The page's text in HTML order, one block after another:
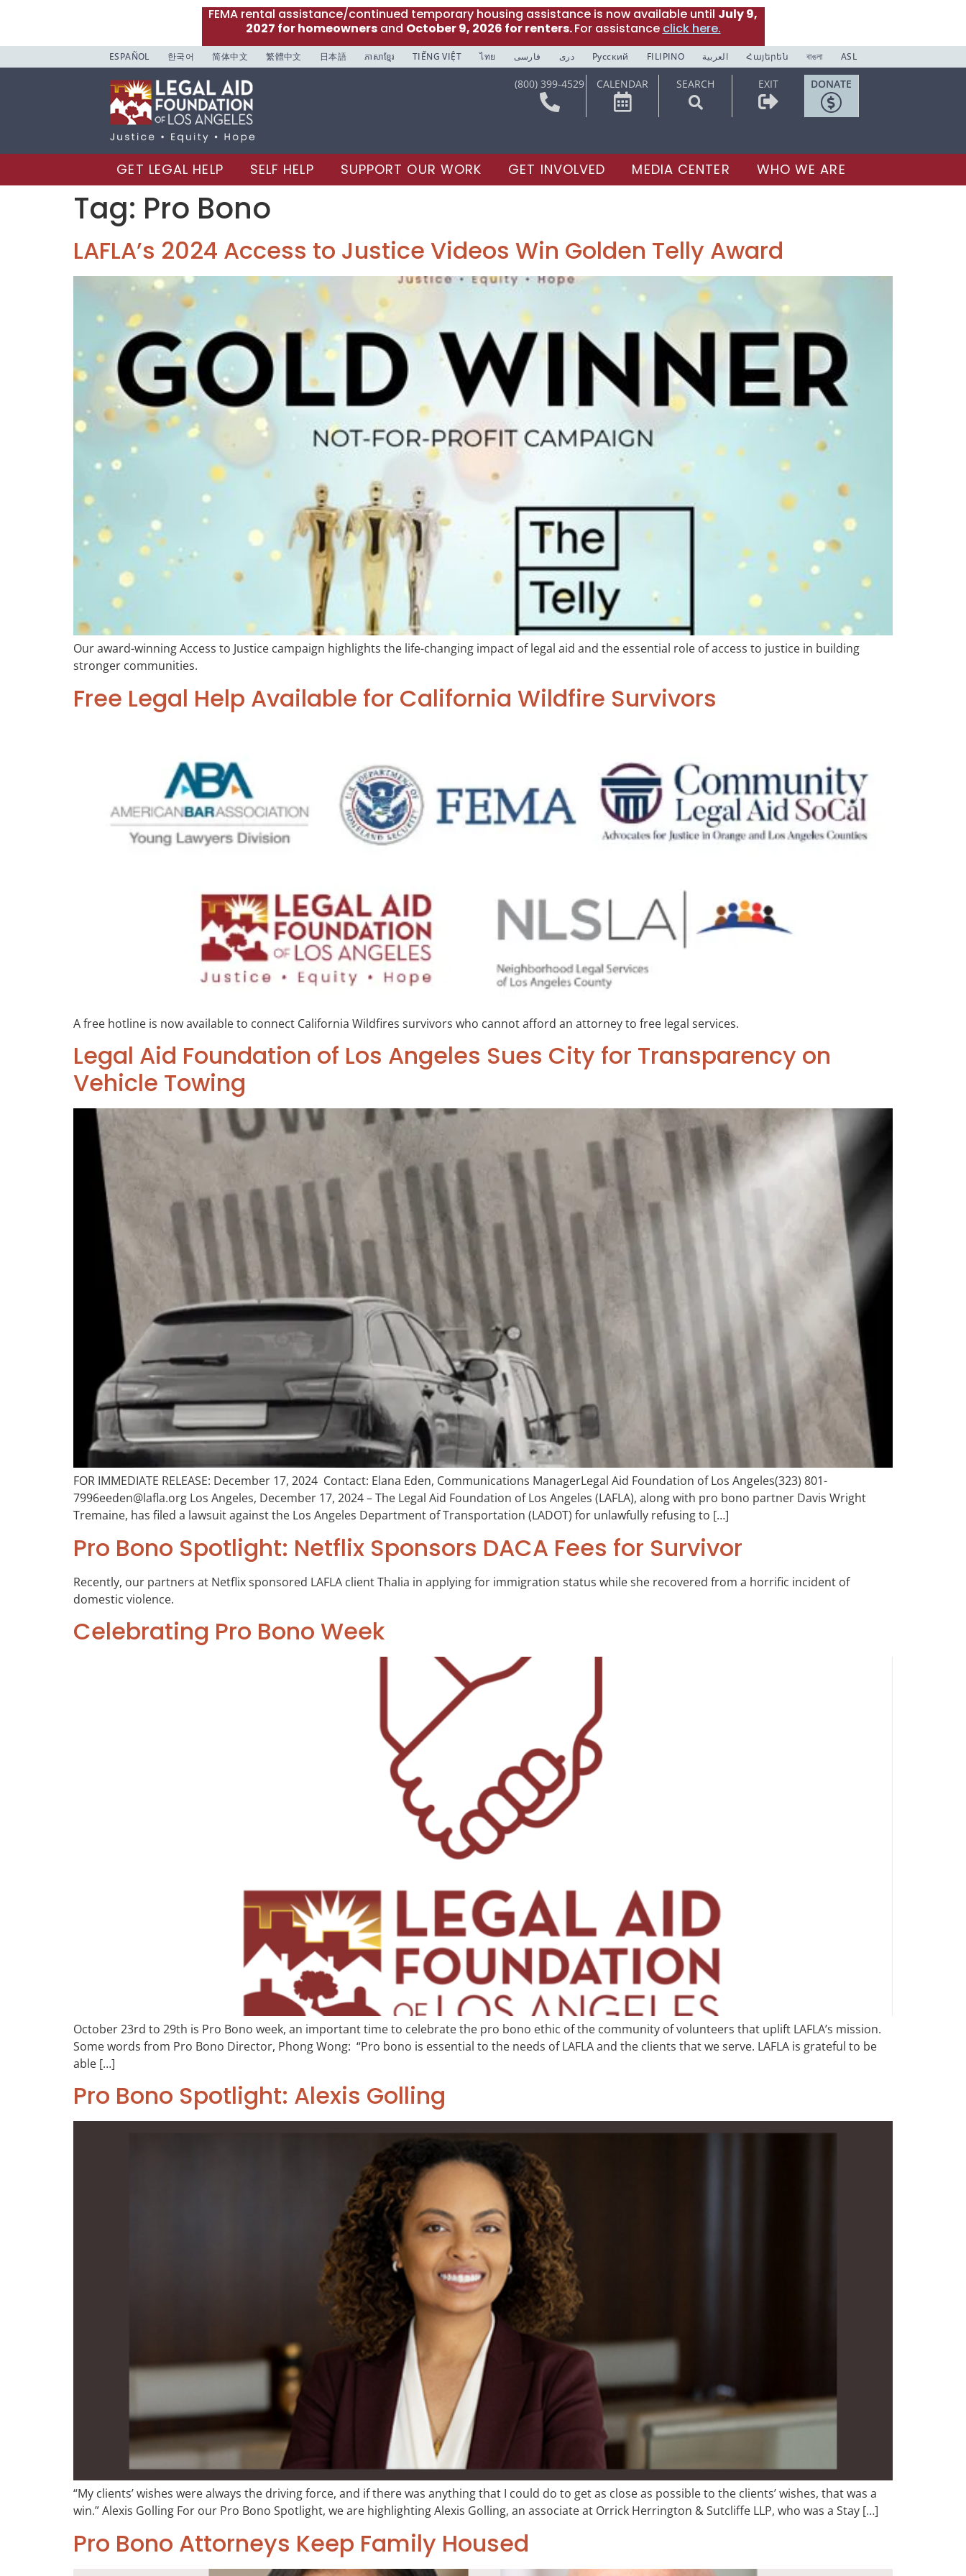
FEMA rental assistance/continued temporary housing assistance is now available until July 9,
2027 for homeownersand October 9, 2026 for renters.For assistance click here.
ESPAÑOL 한국어 简体中文 繁體中文 日本語 ភាសាខ្មែរ TIẾNG VIỆT ไทย فارسی دری Русский FILIPINO العربية Հայերեն বাঙলা ASL
(800) 399-4529 CALENDAR SEARCH EXIT DONATE
GET LEGAL HELP SELF HELP SUPPORT OUR WORK GET INVOLVED MEDIA CENTER WHO WE ARE
Tag: Pro Bono
LAFLA’s 2024 Access to Justice Videos Win Golden Telly Award
Our award-winning Access to Justice campaign highlights the life-changing impact of legal aid and the essential role of access to justice in building
stronger communities.
Free Legal Help Available for California Wildfire Survivors
A free hotline is now available to connect California Wildfires survivors who cannot afford an attorney to free legal services.
Legal Aid Foundation of Los Angeles Sues City for Transparency on
Vehicle Towing
FOR IMMEDIATE RELEASE: December 17, 2024 Contact: Elana Eden, Communications ManagerLegal Aid Foundation of Los Angeles(323) 801-
7996eeden@lafla.org Los Angeles, December 17, 2024 – The Legal Aid Foundation of Los Angeles (LAFLA), along with pro bono partner Davis Wright
Tremaine, has filed a lawsuit against the Los Angeles Department of Transportation (LADOT) for unlawfully refusing to […]
Pro Bono Spotlight: Netflix Sponsors DACA Fees for Survivor
Recently, our partners at Netflix sponsored LAFLA client Thalia in applying for immigration status while she recovered from a horrific incident of
domestic violence.
Celebrating Pro Bono Week
October 23rd to 29th is Pro Bono week, an important time to celebrate the pro bono ethic of the community of volunteers that uplift LAFLA’s mission.
Some words from Pro Bono Director, Phong Wong: “Pro bono is essential to the needs of LAFLA and the clients that we serve. LAFLA is grateful to be
able […]
Pro Bono Spotlight: Alexis Golling
“My clients’ wishes were always the driving force, and if there was anything that I could do to get as close as possible to the clients’ wishes, that was a
win.” Alexis Golling For our Pro Bono Spotlight, we are highlighting Alexis Golling, an associate at Orrick Herrington & Sutcliffe LLP, who was a Stay […]
Pro Bono Attorneys Keep Family Housed